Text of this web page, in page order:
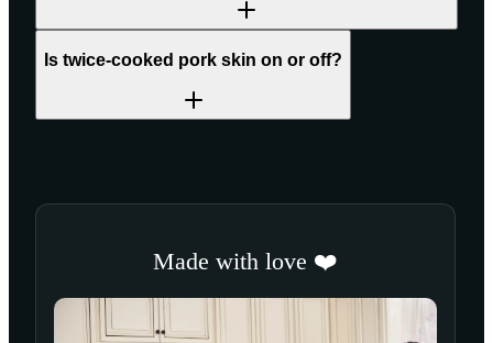
Is twice-cooked pork skin on or off?
Made with love ❤️